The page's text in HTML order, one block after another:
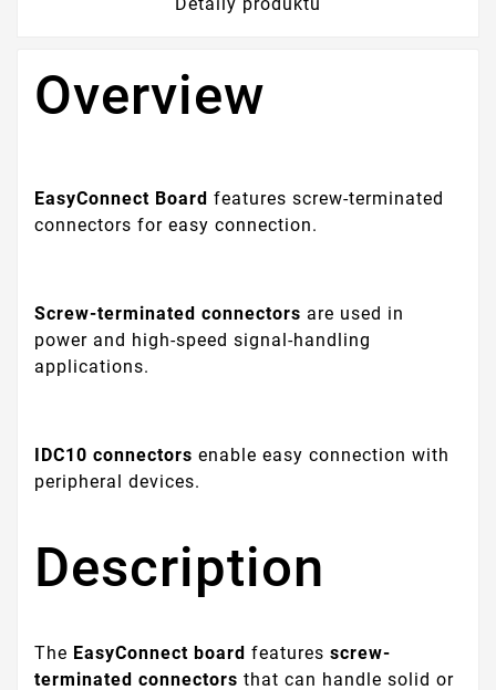
Overview
EasyConnect Board features screw-terminated
connectors for easy connection.
Screw-terminated connectors are used in
power and high-speed signal-handling
applications.
IDC10 connectors enable easy connection with
peripheral devices.
Description
The EasyConnect board features screw-
terminated connectors that can handle solid or